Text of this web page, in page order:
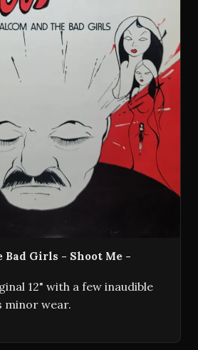
Bad Girls - Shoot Me -
12" with a few inaudible
minor wear.